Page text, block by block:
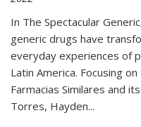
In The Spectacular
generic drugs have
everyday experiences of
Latin America. Focusing
Farmacias Similares and
Torres, Hayden...